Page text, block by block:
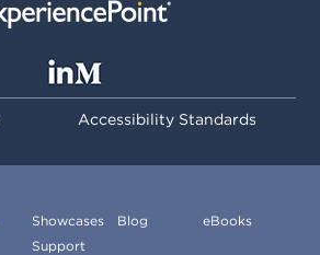
Accessibility Standards
Showcases Blog
eBooks
Support